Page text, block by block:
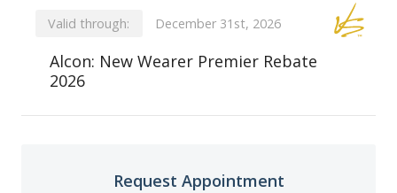
Valid through: December 31st, 2026
Alcon: New Wearer Premier Rebate
2026
Request Appointment